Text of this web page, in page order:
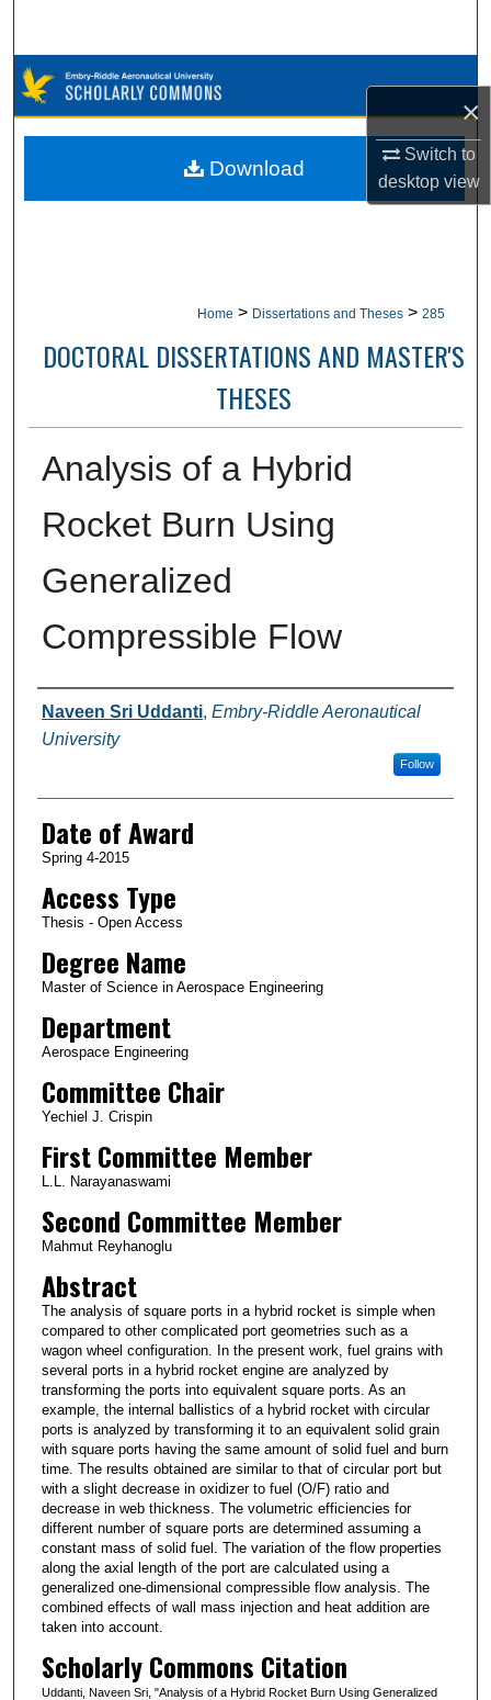
×
Switch to
desktopview
Browse Collections
My Account
Home > Dissertations and Theses > 285
DOCTORAL DISSERTATIONS AND MASTER'S
THESES
Analysis of a Hybrid
Rocket Burn Using
Generalized
Compressible Flow
Author
Naveen Sri Uddanti, Embry-Riddle Aeronautical
University
Follow
Date of Award
Spring 4-2015
Access Type
Thesis - Open Access
Degree Name
Master of Science in Aerospace Engineering
Department
Aerospace Engineering
Committee Chair
Yechiel J. Crispin
First Committee Member
L.L. Narayanaswami
Second Committee Member
Mahmut Reyhanoglu
Abstract
The analysis of square ports in a hybrid rocket is simple when
compared to other complicated port geometries such as a
wagon wheel configuration. In the present work, fuel grains with
several ports in a hybrid rocket engine are analyzed by
transforming the ports into equivalent square ports. As an
example, the internal ballistics of a hybrid rocket with circular
ports is analyzed by transforming it to an equivalent solid grain
with square ports having the same amount of solid fuel and burn
time. The results obtained are similar to that of circular port but
with a slight decrease in oxidizer to fuel (O/F) ratio and
decrease in web thickness. The volumetric efficiencies for
different number of square ports are determined assuming a
constant mass of solid fuel. The variation of the flow properties
along the axial length of the port are calculated using a
generalized one-dimensional compressible flow analysis. The
combined effects of wall mass injection and heat addition are
taken into account.
Scholarly Commons Citation
Uddanti, Naveen Sri, "Analysis of a Hybrid Rocket Burn Using Generalized
Download